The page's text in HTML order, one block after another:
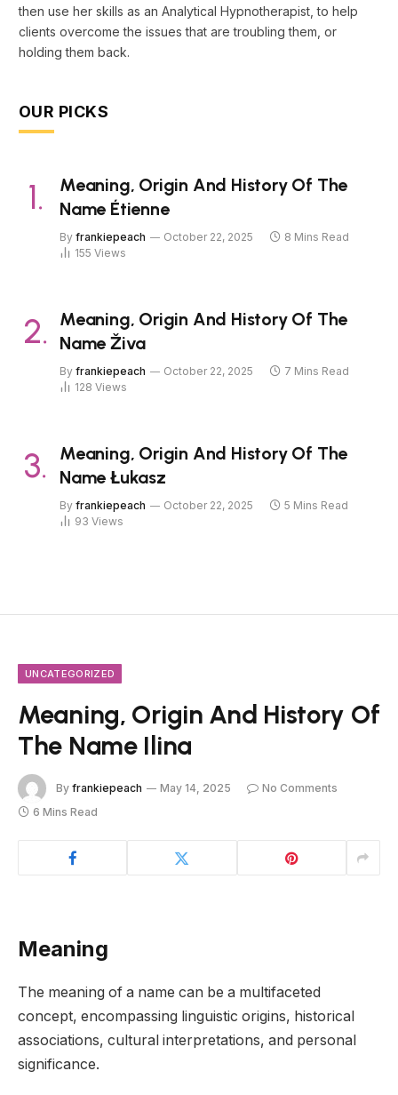
then use her skills as an Analytical Hypnotherapist, to help
clients overcome the issues that are troubling them, or
holding them back.
OUR PICKS
Meaning, Origin And History Of The
Name Étienne
By frankiepeach October 22, 2025
8 Mins Read
155 Views
Meaning, Origin And History Of The
Name Živa
By frankiepeach October 22, 2025
7 Mins Read
128 Views
Meaning, Origin And History Of The
Name Łukasz
By frankiepeach October 22, 2025
5 Mins Read
93 Views
UNCATEGORIZED
Meaning, Origin And History Of
The Name Ilina
By frankiepeach May 14, 2025
No Comments
6 Mins Read
Meaning
The meaning of a name can be a multifaceted
concept, encompassing linguistic origins, historical
associations, cultural interpretations, and personal
significance.